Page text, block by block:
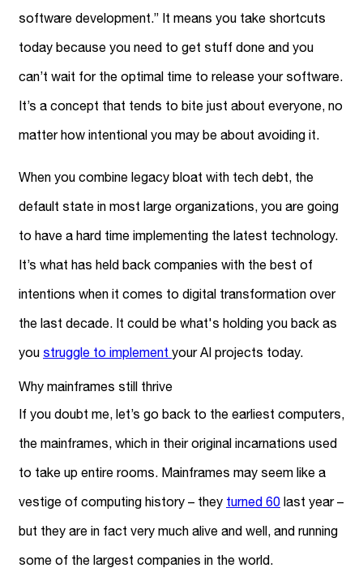
software development.” It means you take shortcuts
today because you need to get stuff done and you
can’t wait for the optimal time to release your software.
It’s a concept that tends to bite just about everyone, no
matter how intentional you may be about avoiding it.
When you combine legacy bloat with tech debt, the
default state in most large organizations, you are going
to have a hard time implementing the latest technology.
It’s what has held back companies with the best of
intentions when it comes to digital transformation over
the last decade. It could be what's holding you back as
you struggle to implement your AI projects today.
Why mainframes still thrive
If you doubt me, let’s go back to the earliest computers,
the mainframes, which in their original incarnations used
to take up entire rooms. Mainframes may seem like a
vestige of computing history – they turned 60 last year –
but they are in fact very much alive and well, and running
some of the largest companies in the world.